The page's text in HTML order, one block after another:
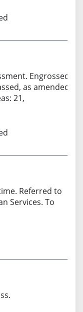
Engrossed.
as amended.
21,
Referred to
Services. To